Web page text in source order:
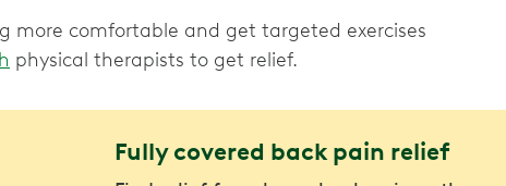
more comfortable and get targeted exercises
physical therapists to get relief.
Fully covered back pain relief